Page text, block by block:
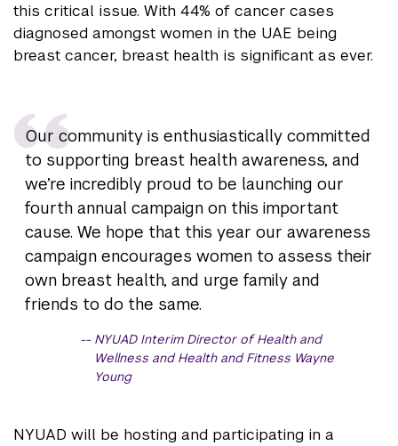
this critical issue. With 44% of cancer cases
diagnosed amongst women in the UAE being
breast cancer, breast health is significant as ever.
Our community is enthusiastically committed
to supporting breast health awareness, and
we’re incredibly proud to be launching our
fourth annual campaign on this important
cause. We hope that this year our awareness
campaign encourages women to assess their
own breast health, and urge family and
friends to do the same.
NYUAD Interim Director of Health and
Wellness and Health and Fitness Wayne
Young
NYUAD will be hosting and participating in a